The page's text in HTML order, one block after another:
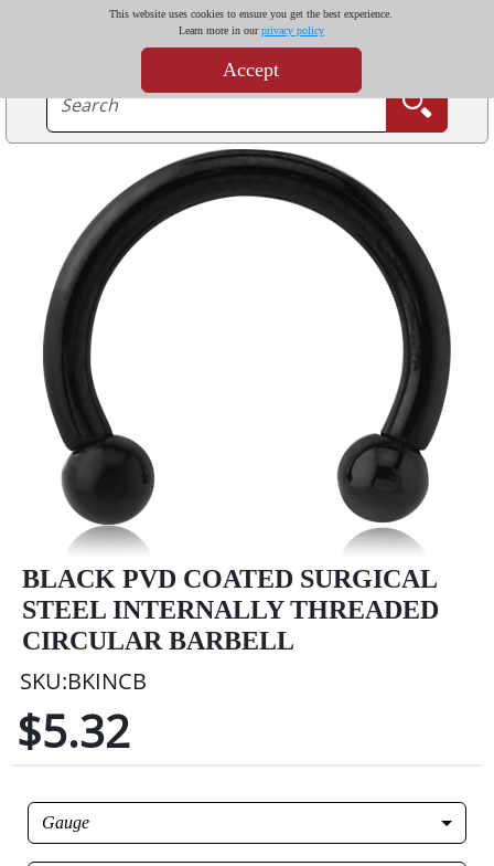
This website uses cookies to ensure you get the best experience.
Learn more in ourprivacy policy
Accept
BLACK PVD COATED SURGICAL
STEEL INTERNALLY THREADED
CIRCULAR BARBELL
SKU:BKINCB
$5.32
Gauge